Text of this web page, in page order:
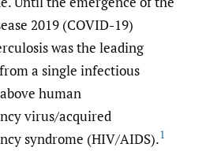
2019 (COVID-19)
was the leading
a single infectious
human
virus/acquired
syndrome (HIV/AIDS).1